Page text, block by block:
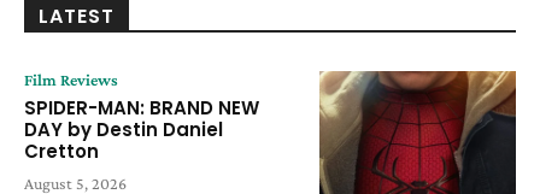
LATEST
Film Reviews
SPIDER-MAN: BRAND NEW
DAY by Destin Daniel
Cretton
August 5, 2026